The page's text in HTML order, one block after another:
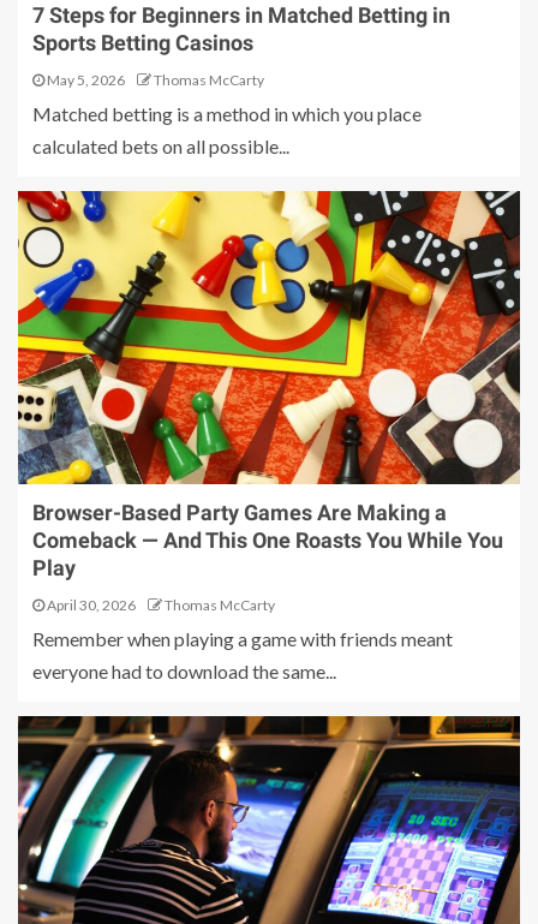
7 Steps for Beginners in Matched Betting in
Sports Betting Casinos
May 5, 2026 Thomas McCarty
Matched betting is a method in which you place
calculated bets on all possible...
Browser-Based Party Games Are Making a
Comeback — And This One Roasts You While You
Play
April 30, 2026 Thomas McCarty
Remember when playing a game with friends meant
everyone had to download the same...